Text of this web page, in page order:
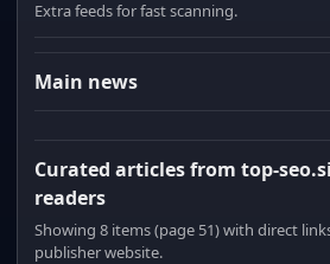
Extra feeds for fast scanning.
Main news
Curated articles from top-
readers
Showing 8 items (page 51) with direct
publisher website.